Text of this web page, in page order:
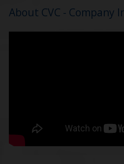
About CVC - Company